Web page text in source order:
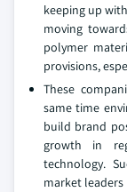
keeping up
moving
polymer
provisions,
These
same time
build brand
growth in
technology.
market